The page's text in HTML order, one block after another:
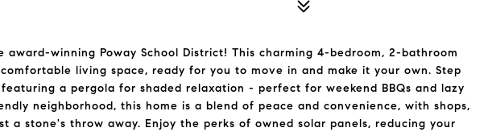
winning Poway School District! This charming 4-bedroom, 2-bathroom
living space, ready for you to move in and make it your own. Step
a pergola for shaded relaxation - perfect for weekend BBQs and lazy
neighborhood, this home is a blend of peace and convenience, with shops,
a stone's throw away. Enjoy the perks of owned solar panels, reducing your